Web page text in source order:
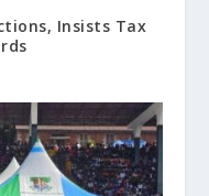
Insists Tax